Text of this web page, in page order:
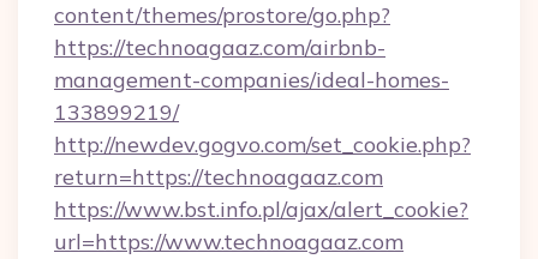
content/themes/prostore/go.php?
https://technoagaaz.com/airbnb-
management-companies/ideal-homes-
133899219/
http://newdev.gogvo.com/set_cookie.php?
return=https://technoagaaz.com
https://www.bst.info.pl/ajax/alert_cookie?
url=https://www.technoagaaz.com